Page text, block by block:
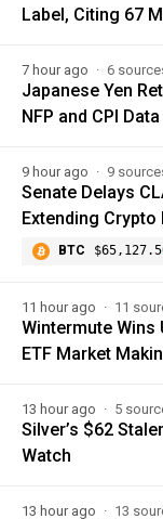
Label, Citing 67
7 hour ago 6
Japanese Yen
NFP and CPI Data
9 hour ago 9
Senate Delays
Extending
BTC
11 hour ago 11
Wintermute Wins
ETF Market
13 hour ago 5
Silver’s $62
Watch
13 hour ago 13